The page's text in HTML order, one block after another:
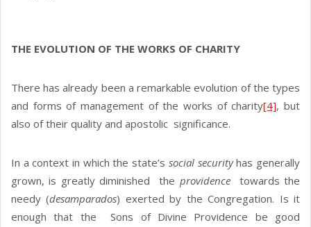
THE EVOLUTION OF THE WORKS OF CHARITY
There has already been a remarkable evolution of the types
and forms of management of the works of charity[4], but
also of their quality and apostolic significance.
In a context in which the state’s social securityhas generally
grown, is greatly diminished the providencetowards the
needy (desamparados) exerted by the Congregation. Is it
enough that the Sons of Divine Providence be good